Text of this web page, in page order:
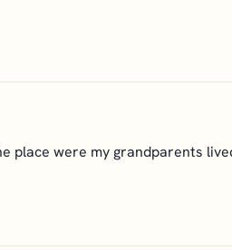
place were my grandparents